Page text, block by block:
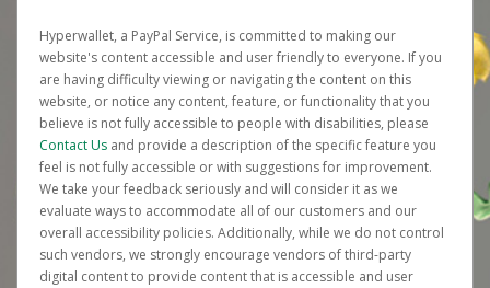
Hyperwallet, a PayPal Service, is committed to making our
website's content accessible and user friendly to everyone. If you
are having difficulty viewing or navigating the content on this
website, or notice any content, feature, or functionality that you
believe is not fully accessible to people with disabilities, please
Contact Us and provide a description of the specific feature you
feel is not fully accessible or with suggestions for improvement.
We take your feedback seriously and will consider it as we
evaluate ways to accommodate all of our customers and our
overall accessibility policies. Additionally, while we do not control
such vendors, we strongly encourage vendors of third-party
digital content to provide content that is accessible and user